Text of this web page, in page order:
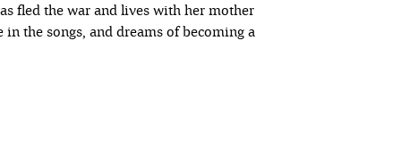
fled the war and lives with her mother
the songs, and dreams of becoming a